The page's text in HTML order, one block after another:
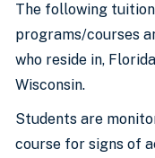
The following
programs/courses
who reside in,
Wisconsin.
Students are
course for signs of